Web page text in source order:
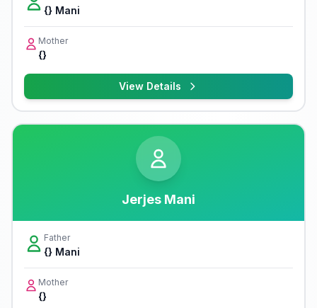
{} Mani
Mother
{}
View Details
Jerjes Mani
Father
{} Mani
Mother
{}